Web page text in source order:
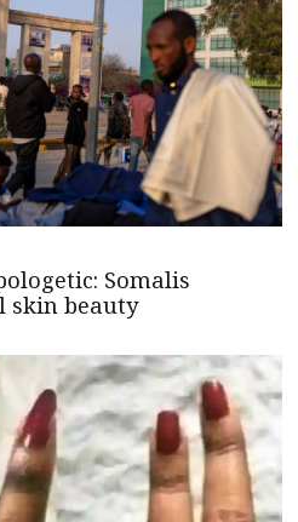
Somalis
skin beauty